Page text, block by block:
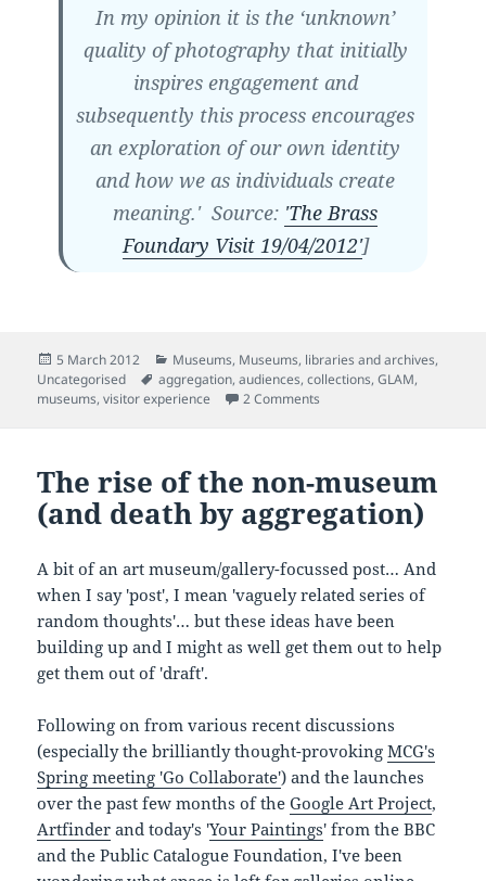
In my opinion it is the ‘unknown’
quality of photography that initially
inspires engagement and
subsequently this process encourages
an exploration of our own identity
and how we as individuals create
meaning.' Source: 'The Brass
Foundary Visit 19/04/2012']
Posted
on
5 March 2012 Categories
Museums, Museums, libraries and archives,
Uncategorised
Tags
aggregation,audiences,collections,GLAM,
museums,visitor experience 2 Comments
The rise of the non-museum
(and death by aggregation)
A bit of an art museum/gallery-focussed post… And
when I say 'post', I mean 'vaguely related series of
random thoughts'… but these ideas have been
building up and I might as well get them out to help
get them out of 'draft'.
Following on from various recent discussions
(especially the brilliantly thought-provokingMCG's
Spring meeting 'Go Collaborate') and the launches
over the past few months of theGoogle Art Project,
Artfinder and today's 'Your Paintings' from the BBC
and the Public Catalogue Foundation, I've been